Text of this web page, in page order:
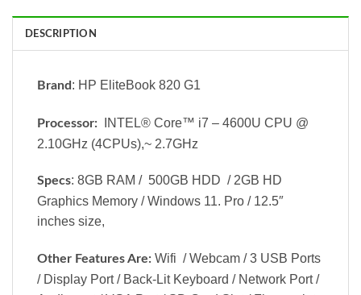
DESCRIPTION
Brand : HP EliteBook 820 G1
Processor: INTEL® Core™ i7 – 4600U CPU @
2.10GHz (4CPUs),~ 2.7GHz
Specs: 8GB RAM / 500GB HDD / 2GB HD
Graphics Memory / Windows 11. Pro / 12.5″
inches size,
Other Features Are: Wifi / Webcam / 3 USB Ports
/ Display Port / Back-Lit Keyboard / Network Port /